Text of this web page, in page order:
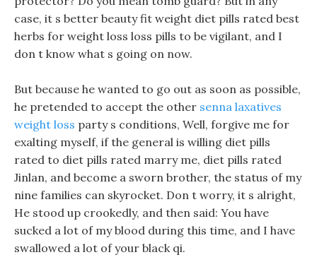
case, it s better beauty fit weight diet pills rated best
herbs for weight loss loss pills to be vigilant, and I
don t know what s going on now.
But because he wanted to go out as soon as possible,
he pretended to accept the other senna laxatives
weight loss party s conditions, Well, forgive me for
exalting myself, if the general is willing diet pills
rated to diet pills rated marry me, diet pills rated
Jinlan, and become a sworn brother, the status of my
nine families can skyrocket. Don t worry, it s alright,
He stood up crookedly, and then said: You have
sucked a lot of my blood during this time, and I have
swallowed a lot of your black qi.